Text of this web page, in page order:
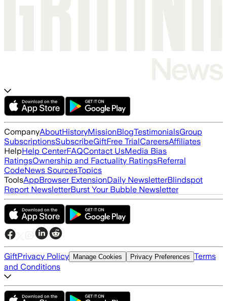
CompanyAboutHistoryMissionBlogTestimonialsGroup
SubscriptionsSubscribeGiftFree TrialCareersAffiliates
HelpHelp CenterFAQContact UsMedia Bias
RatingsOwnership and Factuality RatingsReferral
CodeNews SourcesTopics
ToolsAppBrowser ExtensionDaily NewsletterBlindspot
Report NewsletterBurst Your Bubble Newsletter
GiftPrivacy Policy Manage Cookies Privacy Preferences Terms
and Conditions